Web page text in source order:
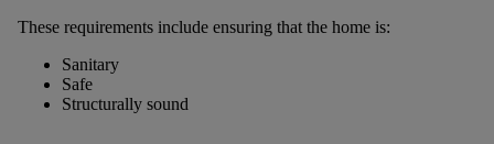
These requirements include ensuring that the home is:
Sanitary
Safe
Structurally sound